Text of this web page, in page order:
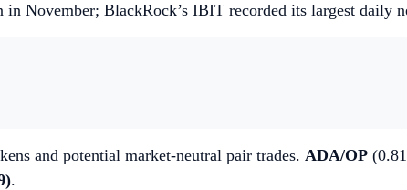
November; BlackRock’s IBIT recorded its largest daily
and potential market-neutral pair trades. ADA/OP
.